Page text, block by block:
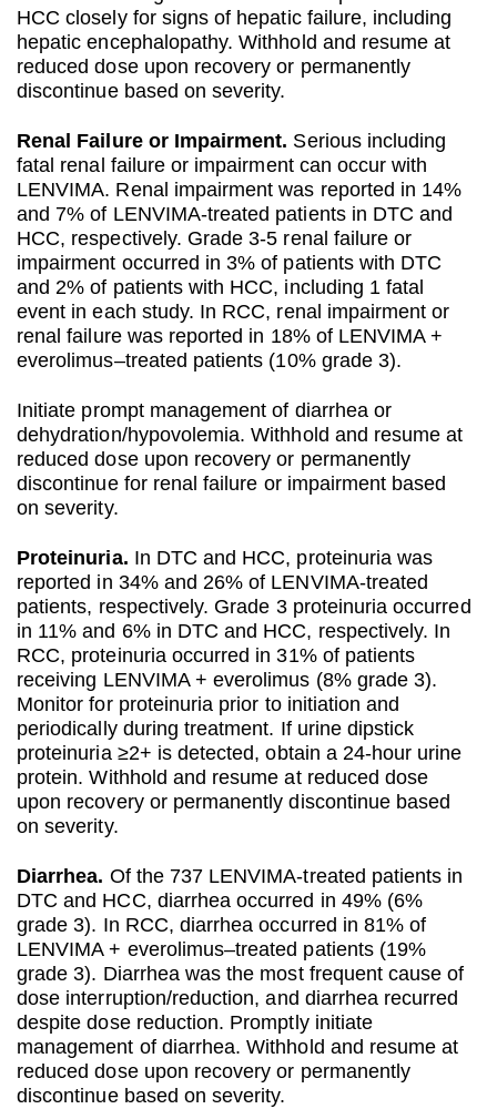
HCC closely for signs of hepatic failure, including
hepatic encephalopathy. Withhold and resume at
reduced dose upon recovery or permanently
discontinue based on severity.
Renal Failure or Impairment. Serious including
fatal renal failure or impairment can occur with
LENVIMA. Renal impairment was reported in 14%
and 7% of LENVIMA-treated patients in DTC and
HCC, respectively. Grade 3-5 renal failure or
impairment occurred in 3% of patients with DTC
and 2% of patients with HCC, including 1 fatal
event in each study. In RCC, renal impairment or
renal failure was reported in 18% of LENVIMA +
everolimus–treated patients (10% grade 3).
Initiate prompt management of diarrhea or
dehydration/hypovolemia. Withhold and resume at
reduced dose upon recovery or permanently
discontinue for renal failure or impairment based
on severity.
Proteinuria. In DTC and HCC, proteinuria was
reported in 34% and 26% of LENVIMA-treated
patients, respectively. Grade 3 proteinuria occurred
in 11% and 6% in DTC and HCC, respectively. In
RCC, proteinuria occurred in 31% of patients
receiving LENVIMA + everolimus (8% grade 3).
Monitor for proteinuria prior to initiation and
periodically during treatment. If urine dipstick
proteinuria ≥2+ is detected, obtain a 24-hour urine
protein. Withhold and resume at reduced dose
upon recovery or permanently discontinue based
on severity.
Diarrhea. Of the 737 LENVIMA-treated patients in
DTC and HCC, diarrhea occurred in 49% (6%
grade 3). In RCC, diarrhea occurred in 81% of
LENVIMA + everolimus–treated patients (19%
grade 3). Diarrhea was the most frequent cause of
dose interruption/reduction, and diarrhea recurred
despite dose reduction. Promptly initiate
management of diarrhea. Withhold and resume at
reduced dose upon recovery or permanently
discontinue based on severity.